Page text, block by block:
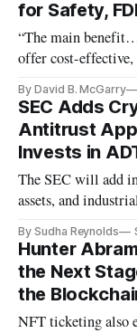
for Safety,
“The main
offer cost-
By David B. McGarry
SEC Adds
Antitrust
Invests in
The SEC will add
assets, and
By Sudha Reynolds
Hunter
the Next
the
NFT ticketing also